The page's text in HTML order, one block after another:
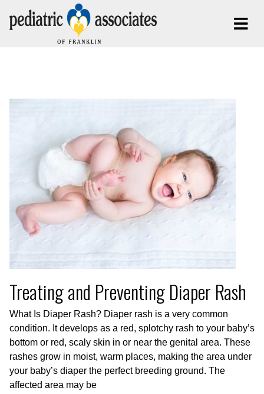
Treating and Preventing Diaper Rash
What Is Diaper Rash? Diaper rash is a very common
condition. It develops as a red, splotchy rash to your baby’s
bottom or red, scaly skin in or near the genital area. These
rashes grow in moist, warm places, making the area under
your baby’s diaper the perfect breeding ground. The
affected area may be